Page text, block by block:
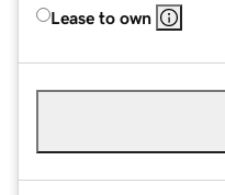
Lease to own